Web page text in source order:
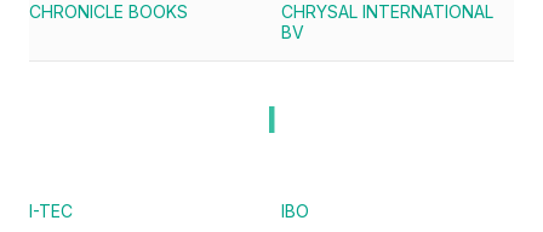
CHRONICLE BOOKS
CHRYSAL INTERNATIONAL
BV
I
I-TEC
IBO